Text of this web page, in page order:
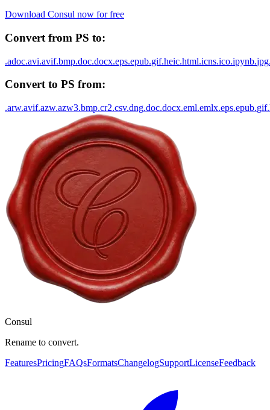
Download Consul now for free
Convert from PS to:
.adoc.avi.avif.bmp.doc.docx.eps.epub.gif.heic.html.icns.ico.ipynb.jpg
Convert to PS from:
.arw.avif.azw.azw3.bmp.cr2.csv.dng.doc.docx.eml.emlx.eps.epub.gif.
Consul
Rename to convert.
FeaturesPricingFAQsFormatsChangelogSupportLicenseFeedback